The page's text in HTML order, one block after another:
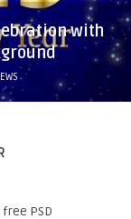
with
PSD